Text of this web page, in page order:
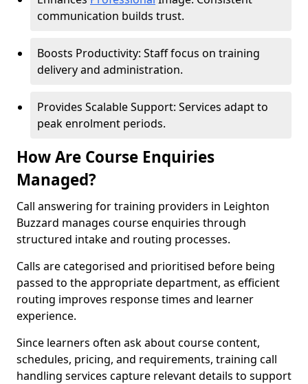
communication builds trust.
Boosts Productivity: Staff focus on training
delivery and administration.
Provides Scalable Support: Services adapt to
peak enrolment periods.
How Are Course Enquiries
Managed?
Call answering for training providers in Leighton
Buzzard manages course enquiries through
structured intake and routing processes.
Calls are categorised and prioritised before being
passed to the appropriate department, as efficient
routing improves response times and learner
experience.
Since learners often ask about course content,
schedules, pricing, and requirements, training call
handling services capture relevant details to support